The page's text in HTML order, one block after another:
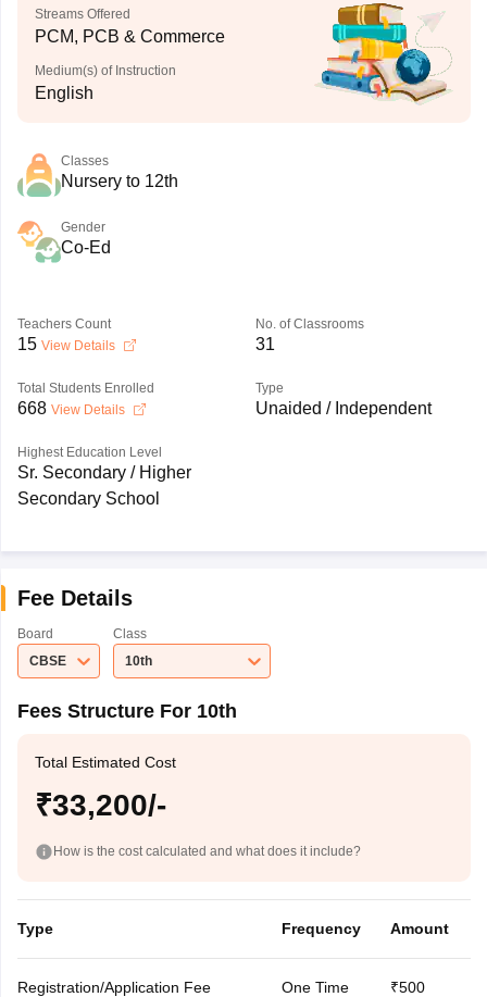
Streams Offered
PCM, PCB & Commerce
Medium(s) of Instruction
English
Classes
Nursery to 12th
Gender
Co-Ed
Teachers Count
15 View Details
No. of Classrooms
31
Total Students Enrolled
668 View Details
Type
Unaided / Independent
Highest Education Level
Sr. Secondary / Higher
Secondary School
Fee Details
Board
CBSE
Class
10th
Fees Structure For 10th
Total Estimated Cost
₹33,200/-
How is the cost calculated and what does it include?
Type Frequency Amount
Registration/Application Fee One Time ₹500